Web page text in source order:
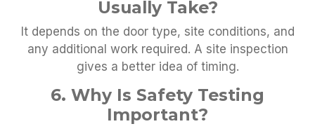
Usually Take?
It depends on the door type, site conditions, and
any additional work required. A site inspection
gives a better idea of timing.
6. Why Is Safety Testing
Important?